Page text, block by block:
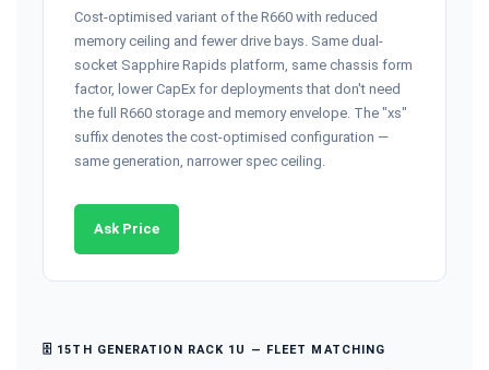
Cost-optimised variant of the R660 with reduced
memory ceiling and fewer drive bays. Same dual-
socket Sapphire Rapids platform, same chassis form
factor, lower CapEx for deployments that don't need
the full R660 storage and memory envelope. The "xs"
suffix denotes the cost-optimised configuration —
same generation, narrower spec ceiling.
Ask Price
🗄️ 15TH GENERATION RACK 1U — FLEET MATCHING